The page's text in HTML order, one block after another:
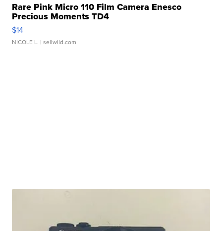
Rare Pink Micro 110 Film Camera Enesco
Precious Moments TD4
$14
NICOLE L. | sellwild.com